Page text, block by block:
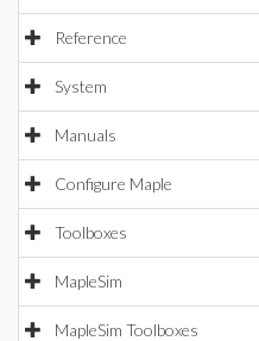
Reference
System
Manuals
Configure Maple
Toolboxes
MapleSim
MapleSim Toolboxes